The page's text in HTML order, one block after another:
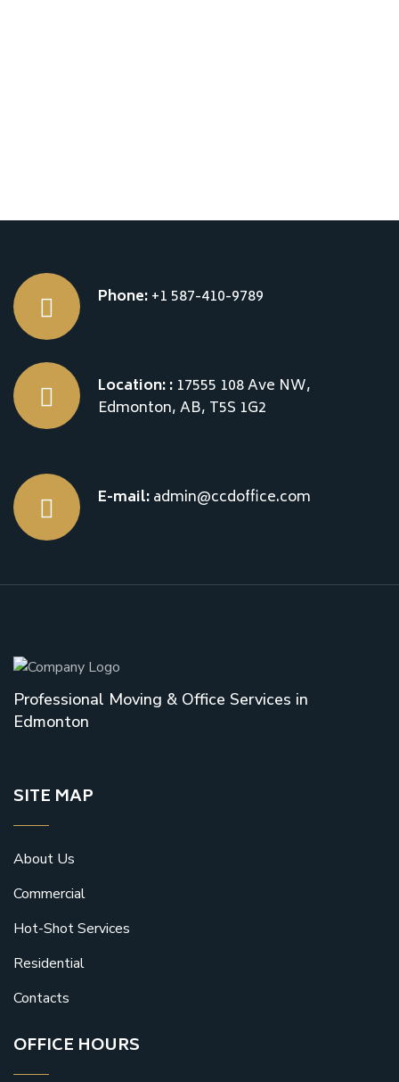
Phone:+1 587-410-9789
Location: : 17555 108 Ave NW,
Edmonton, AB, T5S 1G2
E-mail:admin@ccdoffice.com
Professional Moving & Office Services in
Edmonton
SITE MAP
About Us
Commercial
Hot-Shot Services
Residential
Contacts
OFFICE HOURS